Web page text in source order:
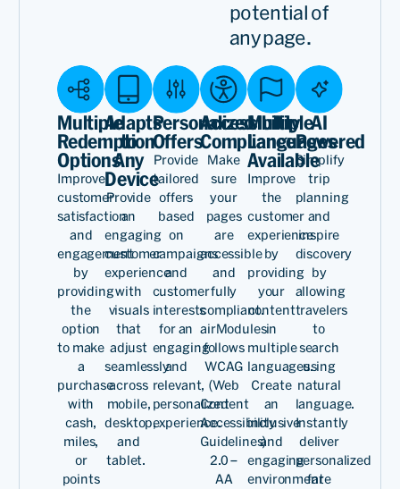
potential of
any page.
Multiple
Redemption
Options
Improve
customer
satisfaction
and
engagement
by
providing
the
option
to make
a
purchase
with
cash,
miles,
or
points
Adapts
to
Any
Device
Provide
an
engaging
customer
experience
with
visuals
that
adjust
seamlessly
across
mobile,
desktop,
and
tablet.
Personalized
Offers
Provide
tailored
offers
based
on
campaigns
and
customer
interests
for an
engaging
and
relevant,
personalized
experience.
Accessibility
Compliance
Make
sure
your
pages
are
accessible
and
fully
compliant.
airModules
follows
WCAG
(Web
Content
Accessibility
Guidelines)
2.0 –
AA
Multiple
Languages
Available
Improve
the
customer
experience
by
providing
your
content
in
multiple
languages.
Create
an
inclusive
and
engaging
environment
AI
Powered
Simplify
trip
planning
and
inspire
discovery
by
allowing
travelers
to
search
using
natural
language.
Instantly
deliver
personalized
fare